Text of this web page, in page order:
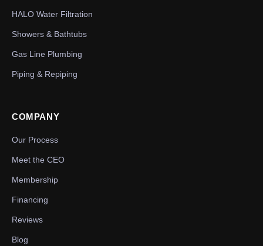
HALO Water Filtration
Showers & Bathtubs
Gas Line Plumbing
Piping & Repiping
COMPANY
Our Process
Meet the CEO
Membership
Financing
Reviews
Blog